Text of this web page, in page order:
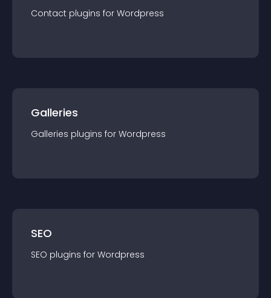
Contact plugins for Wordpress
Galleries
Galleries plugins for Wordpress
SEO
SEO plugins for Wordpress